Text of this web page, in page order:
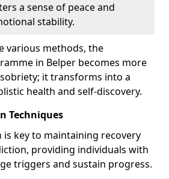
a sense of peace and
stability.
various methods, the
in Belper becomes more
it transforms into a
health and self-discovery.
Techniques
is key to maintaining recovery
providing individuals with
triggers and sustain progress.